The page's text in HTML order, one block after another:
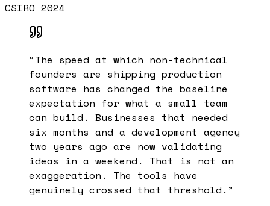
CSIRO 2024
“The speed at which non-technical
founders are shipping production
software has changed the baseline
expectation for what a small team
can build. Businesses that needed
six months and a development agency
two years ago are now validating
ideas in a weekend. That is not an
exaggeration. The tools have
genuinely crossed that threshold. ”